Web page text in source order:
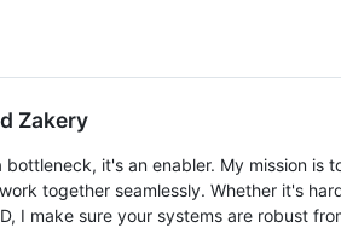
Zakery
it's an enabler. My mission is
together seamlessly. Whether it's
I make sure your systems are robust